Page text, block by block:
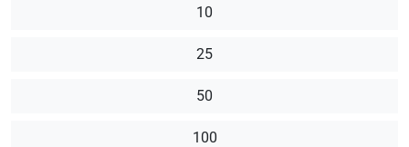
10
25
50
100